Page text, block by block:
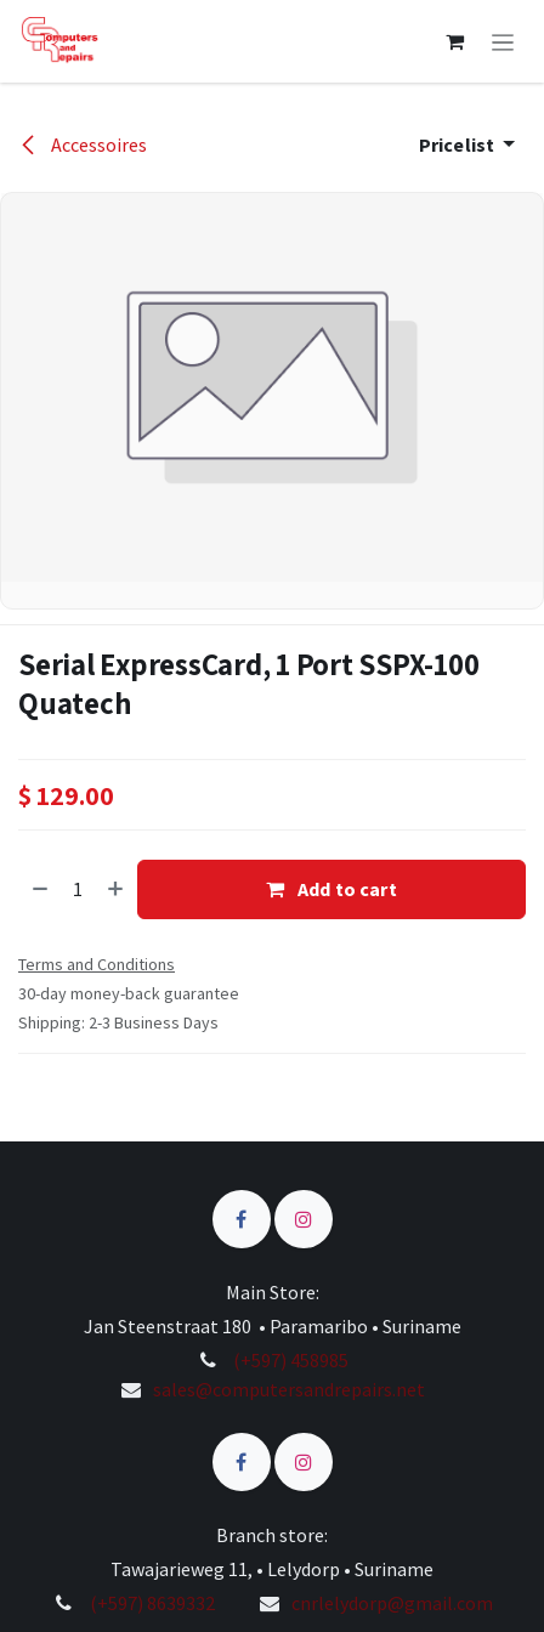
Skip to Content
Accessoires Pricelist
Serial ExpressCard, 1 Port SSPX-100
Quatech
$ 129.00
Add to cart
Terms and Conditions
30-day money-back guarantee
Shipping: 2-3 Business Days
Main Store:
Jan Steenstraat 180 • Paramaribo • Suriname
(+597) 458985
sales@computersandrepairs.net
Branch store:
Tawajarieweg 11, • Lelydorp • Suriname
(+597) 8639332
cnrlelydorp@gmail.com